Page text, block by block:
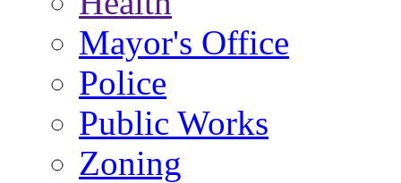
Mayor's Office
Police
Public Works
Zoning